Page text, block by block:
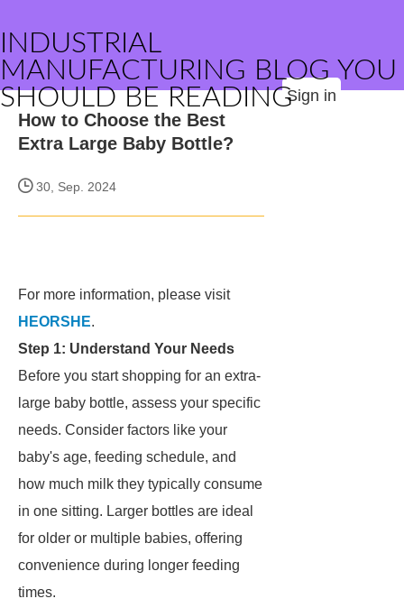
INDUSTRIAL
MANUFACTURING BLOG YOU
SHOULD BE READINGSign in
How to Choose the Best
Extra Large Baby Bottle?
30, Sep. 2024
For more information, please visit
HEORSHE.
Step 1: Understand Your Needs
Before you start shopping for an extra-
large baby bottle, assess your specific
needs. Consider factors like your
baby's age, feeding schedule, and
how much milk they typically consume
in one sitting. Larger bottles are ideal
for older or multiple babies, offering
convenience during longer feeding
times.